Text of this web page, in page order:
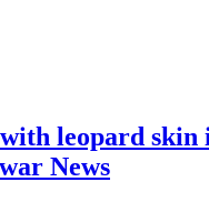
leopard skin
News